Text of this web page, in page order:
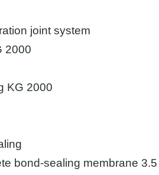
joint system
2000
KG 2000
bond-sealing membrane 3.5